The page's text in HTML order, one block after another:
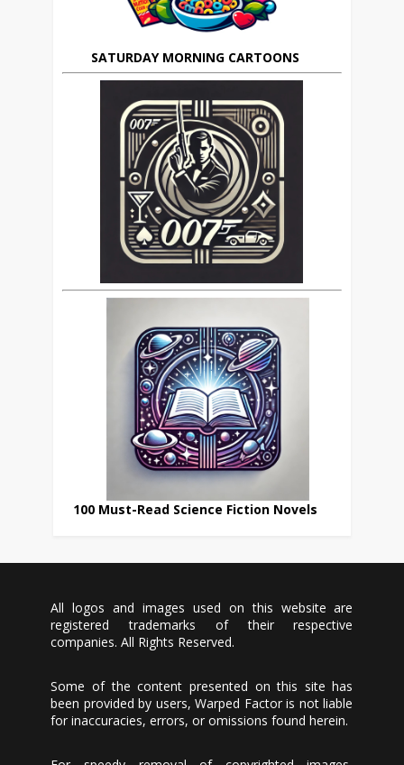
SATURDAY MORNING CARTOONS
100 Must-Read Science Fiction Novels
All logos and images used on this website are
registered trademarks of their respective
companies. All Rights Reserved.
Some of the content presented on this site has
been provided by users, Warped Factor is not liable
for inaccuracies, errors, or omissions found herein.